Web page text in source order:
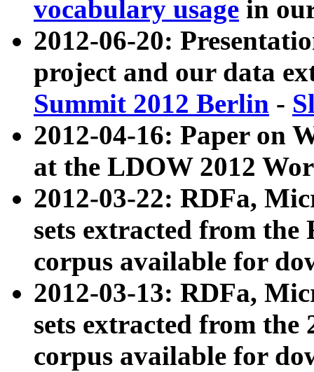
vocabulary usage in
2012-06-20:
project and our data
Summit 2012 Berlin -
2012-04-16: Paper on
at the LDOW 2012
2012-03-22: RDFa,
sets extracted from
corpus available for
2012-03-13: RDFa,
sets extracted from the
corpus available for